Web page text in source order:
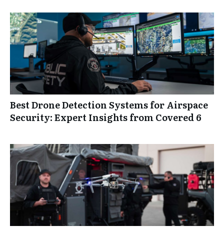
Best Drone Detection Systems for Airspace
Security: Expert Insights from Covered 6